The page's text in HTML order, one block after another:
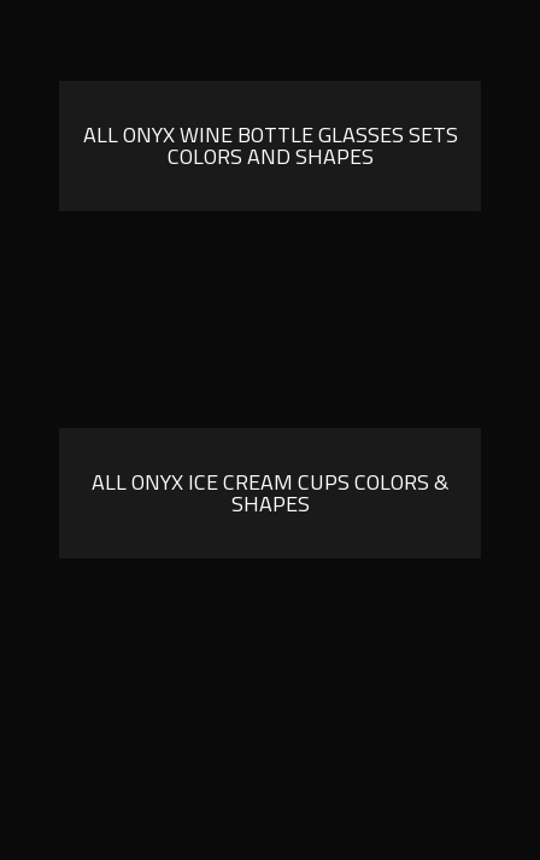
ALL ONYX WINE BOTTLE GLASSES SETS
COLORS AND SHAPES
ALL ONYX ICE CREAM CUPS COLORS &
SHAPES